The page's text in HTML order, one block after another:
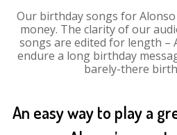
Our birthday songs for
money. The clarity of our
songs are edited for length –
endure a long birthday
barely-there
An easy way to play a